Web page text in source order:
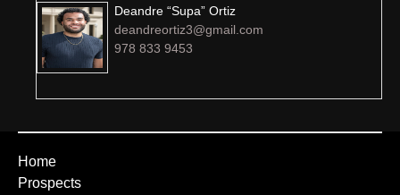
Deandre “Supa” Ortiz
deandreortiz3@gmail.com
978 833 9453
Home
Prospects